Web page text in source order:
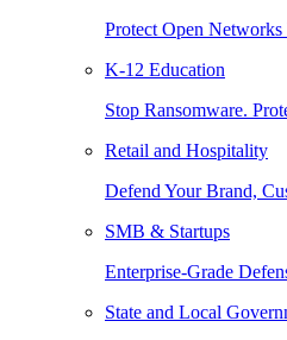
Protect Open
K-12 Education
Stop Ransomware.
Retail and Hospitality
Defend Your Brand,
SMB & Startups
Enterprise-Grade
State and Local